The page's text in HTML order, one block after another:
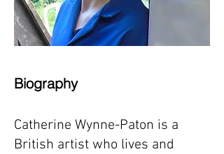
Biography
Catherine Wynne-Paton is a
British artist who lives and